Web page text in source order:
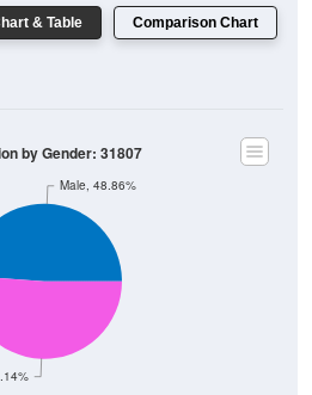
& Table Comparison Chart
Male, 48.86%
by Gender: 31807